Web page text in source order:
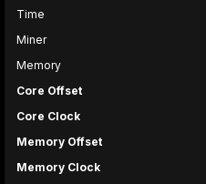
Time
Miner
Memory
Core Offset
Core Clock
Memory Offset
Memory Clock